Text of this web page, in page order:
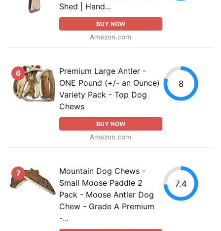
Shed | Hand...
BUY NOW
Amazon.com
6
Premium Large Antler -
ONE Pound (+/- an Ounce)
Variety Pack - Top Dog
Chews
BUY NOW
Amazon.com
8
7
Mountain Dog Chews -
Small Moose Paddle 2
Pack - Moose Antler Dog
Chew - Grade A Premium
-...
7.4